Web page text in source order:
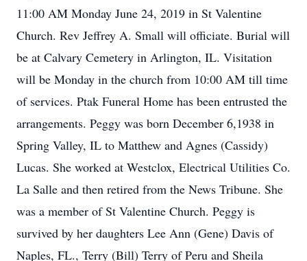
11:00 AM Monday June 24, 2019 in St Valentine
Church. Rev Jeffrey A. Small will officiate. Burial will
be at Calvary Cemetery in Arlington, IL. Visitation
will be Monday in the church from 10:00 AM till time
of services. Ptak Funeral Home has been entrusted the
arrangements. Peggy was born December 6,1938 in
Spring Valley, IL to Matthew and Agnes (Cassidy)
Lucas. She worked at Westclox, Electrical Utilities Co.
La Salle and then retired from the News Tribune. She
was a member of St Valentine Church. Peggy is
survived by her daughters Lee Ann (Gene) Davis of
Naples, FL., Terry (Bill) Terry of Peru and Sheila